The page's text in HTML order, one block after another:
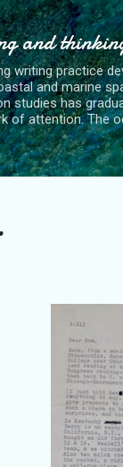
and
writing practice
and marine
studies has
of attention. The